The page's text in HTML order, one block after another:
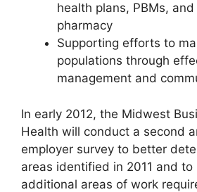
health plans, PBMs,
pharmacy
Supporting efforts to
populations through
management and
In early 2012, the Midwest
Health will conduct a second
employer survey to better
areas identified in 2011 and to
additional areas of work